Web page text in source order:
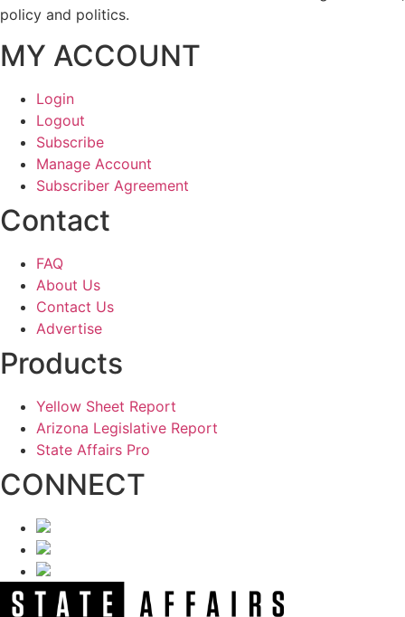
policy and politics.
MY ACCOUNT
Login
Logout
Subscribe
Manage Account
Subscriber Agreement
Contact
FAQ
About Us
Contact Us
Advertise
Products
Yellow Sheet Report
Arizona Legislative Report
State Affairs Pro
CONNECT